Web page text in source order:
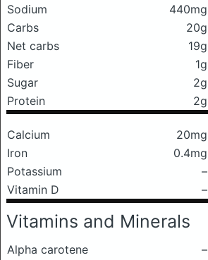
Sodium
440mg
Carbs
20g
Net carbs
19g
Fiber
1g
Sugar
2g
Protein
2g
Calcium 20mg
Iron
0.4mg
Potassium
–
Vitamin D
–
Vitamins and Minerals
Alpha carotene
–